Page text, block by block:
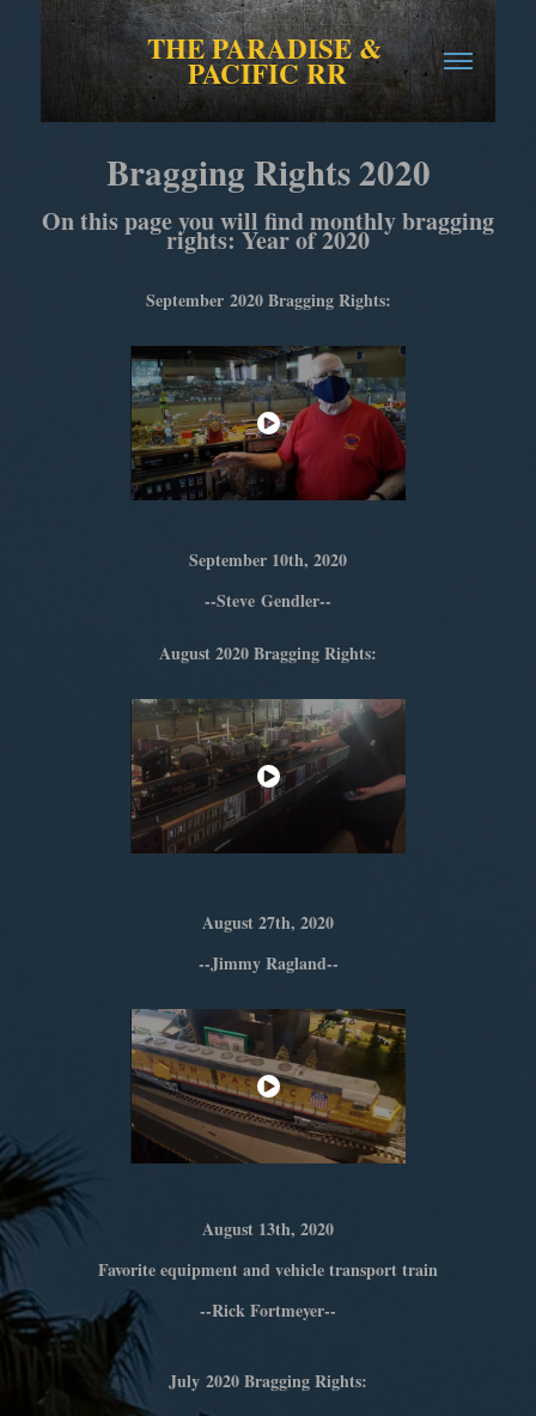
THE PARADISE &
PACIFIC RR
Bragging Rights 2020
On this page you will find monthly bragging
rights: Year of 2020
September 2020 Bragging Rights:
September 10th, 2020
--Steve Gendler--
August 2020 Bragging Rights:
August 27th, 2020
--Jimmy Ragland--
August 13th, 2020
Favorite equipment and vehicle transport train
--Rick Fortmeyer--
July 2020 Bragging Rights: